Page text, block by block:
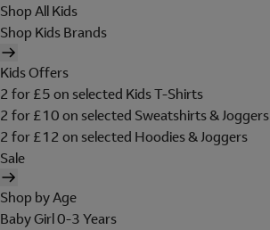
Shop All Kids
Shop Kids Brands
Kids Offers
2 for £5 on selected Kids T-Shirts
2 for £10 on selected Sweatshirts & Joggers
2 for £12 on selected Hoodies & Joggers
Sale
Shop by Age
Baby Girl 0-3 Years